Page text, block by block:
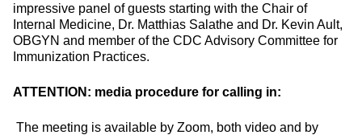
impressive panel of guests starting with the Chair of
Internal Medicine, Dr. Matthias Salathe and Dr. Kevin Ault,
OBGYN and member of the CDC Advisory Committee for
Immunization Practices.
ATTENTION: media procedure for calling in:
The meeting is available by Zoom, both video and by